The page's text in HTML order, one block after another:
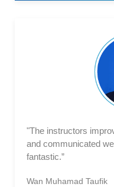
"The instructors
and communicated
fantastic.”
Wan Muhamad Taufik